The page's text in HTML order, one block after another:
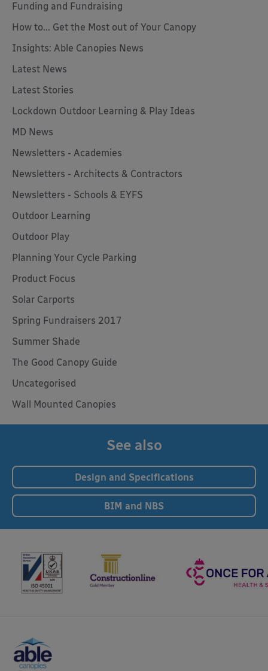
Funding and Fundraising
How to... Get the Most out of Your Canopy
Insights: Able Canopies News
Latest News
Latest Stories
Lockdown Outdoor Learning & Play Ideas
MD News
Newsletters - Academies
Newsletters - Architects & Contractors
Newsletters - Schools & EYFS
Outdoor Learning
Outdoor Play
Planning Your Cycle Parking
Product Focus
Solar Carports
Spring Fundraisers 2017
Summer Shade
The Good Canopy Guide
Uncategorised
Wall Mounted Canopies
See also
Design and Specifications
BIM and NBS